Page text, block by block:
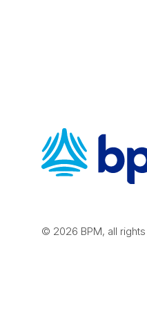
© 2026 BPM, all